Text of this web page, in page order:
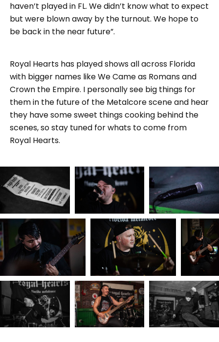
haven’t played in FL. We didn’t know what to expect
but were blown away by the turnout. We hope to
be back in the near future”.
Royal Hearts has played shows all across Florida
with bigger names like We Came as Romans and
Crown the Empire. I personally see big things for
them in the future of the Metalcore scene and hear
they have some sweet things cooking behind the
scenes, so stay tuned for whats to come from
Royal Hearts.